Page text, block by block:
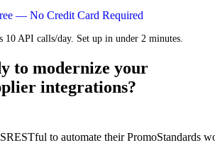
— No Credit Card Required
10 API calls/day. Set up in under 2 minutes.
to modernize your
integrations?
to automate their PromoStandards